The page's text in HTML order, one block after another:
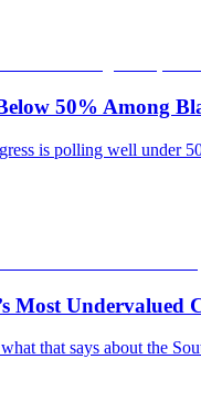
50% Among
is polling well under
Most Undervalued
that says about the